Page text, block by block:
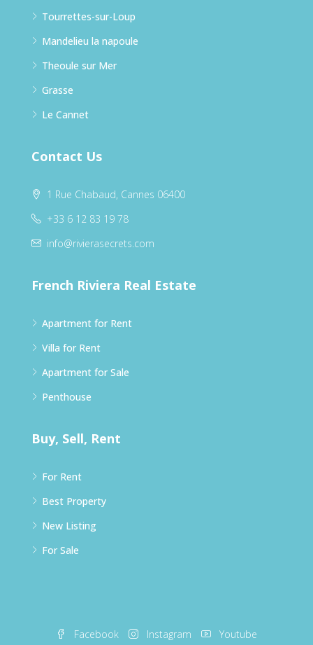
Tourrettes-sur-Loup
Mandelieu la napoule
Theoule sur Mer
Grasse
Le Cannet
Contact Us
1 Rue Chabaud, Cannes 06400
+33 6 12 83 19 78
info@rivierasecrets.com
French Riviera Real Estate
Apartment for Rent
Villa for Rent
Apartment for Sale
Penthouse
Buy, Sell, Rent
For Rent
Best Property
New Listing
For Sale
Facebook Instagram Youtube